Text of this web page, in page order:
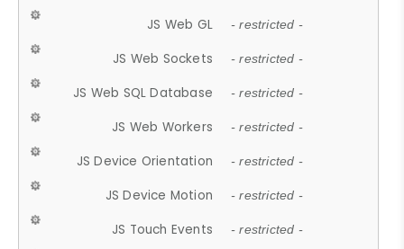
JS Web GL - restricted -
JS Web Sockets - restricted -
JS Web SQL Database - restricted -
JS Web Workers - restricted -
JS Device Orientation - restricted -
JS Device Motion - restricted -
JS Touch Events - restricted -